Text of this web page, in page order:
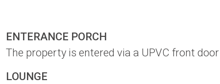
ENTERANCE PORCH
The property is entered via a UPVC front
LOUNGE